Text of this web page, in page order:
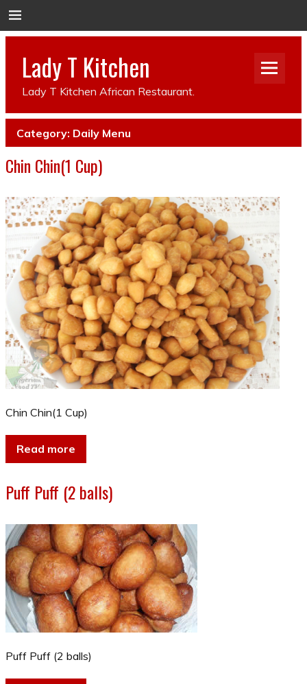
Lady T Kitchen
Lady T Kitchen African Restaurant.
Category: Daily Menu
Chin Chin(1 Cup)
Chin Chin(1 Cup)
Read more
Puff Puff (2 balls)
Puff Puff (2 balls)